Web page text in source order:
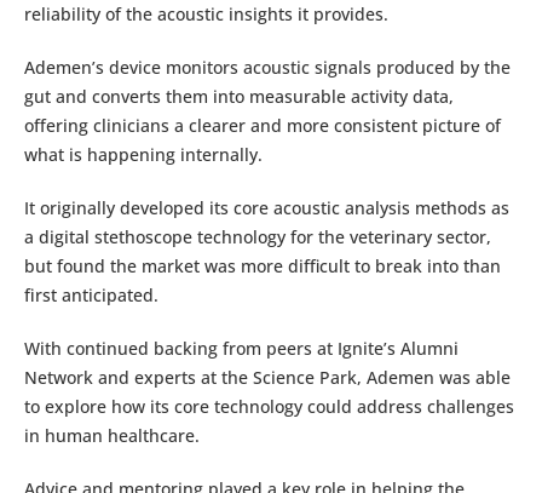
reliability of the acoustic insights it provides.
Ademen’s device monitors acoustic signals produced by the
gut and converts them into measurable activity data,
offering clinicians a clearer and more consistent picture of
what is happening internally.
It originally developed its core acoustic analysis methods as
a digital stethoscope technology for the veterinary sector,
but found the market was more difficult to break into than
first anticipated.
With continued backing from peers at Ignite’s Alumni
Network and experts at the Science Park, Ademen was able
to explore how its core technology could address challenges
in human healthcare.